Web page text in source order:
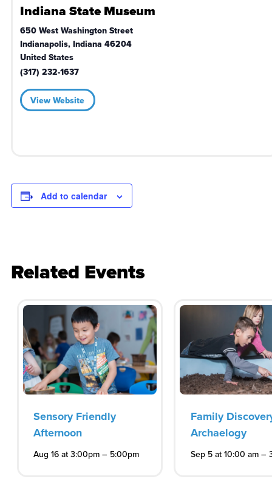
Indiana State Museum
650 West Washington Street
Indianapolis, Indiana 46204
United States
(317) 232-1637
View Website
Add to calendar
Related Events
Sensory Friendly
Afternoon
Aug 16 at 3:00pm – 5:00pm
Family
Archaelogy
Sep 5 at 10:00 am–